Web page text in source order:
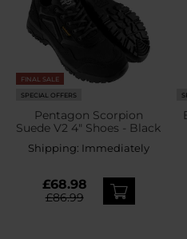
FINAL SALE
SPECIAL OFFERS
Pentagon Scorpion
Suede V2 4" Shoes - Black
Shipping: Immediately
£68.98
£86.99